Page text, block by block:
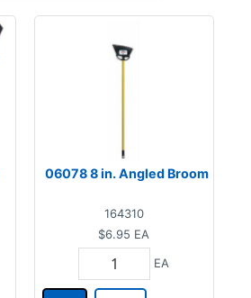
06078 8 in. Angled Broom
164310
$6.95 EA
EA